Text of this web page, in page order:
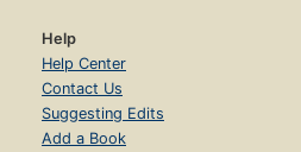
Help
Help Center
Contact Us
Suggesting Edits
Add a Book